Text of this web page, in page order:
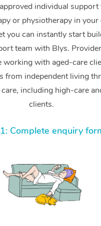
individual
or physiotherapy in
you can instantly start
team with Blys.
working with aged-care
from independent living
including high-care
clients.
Complete enquiry